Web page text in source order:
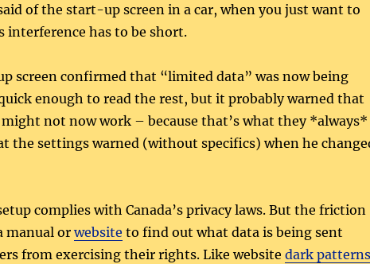
of the start-up screen in a car, when you just want to
interference has to be short.
screen confirmed that “limited data” was now being
enough to read the rest, but it probably warned that
not now work – because that’s what they *always*
the settings warned (without specifics) when he
complies with Canada’s privacy laws. But the friction
manual orwebsite to find out what data is being sent
from exercising their rights. Like website dark patterns